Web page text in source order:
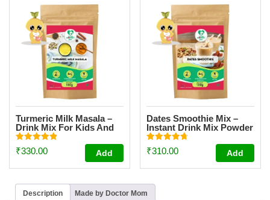
Turmeric Milk Masala –
Drink Mix For Kids And
Adult [100g]
Rated
4.93
₹330.00 Add
Dates Smoothie Mix –
Instant Drink Mix Powder
For Kids And Adults
[100g]
Rated
4.75
₹310.00 Add
Description Made by Doctor Mom